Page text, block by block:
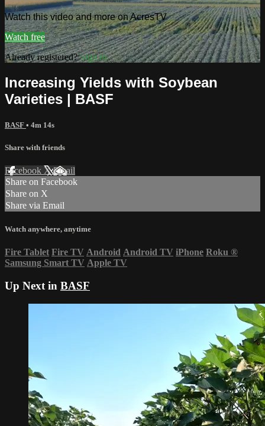
Watch this video and more on AcresTV
Watch free
Already registered?Sign in
Increasing Yields with Soybean
Varieties | BASF
BASF • 4m 14s
Share with friends
Facebook XEmail
Share on Facebook
Share on X
Share via Email
Watch anywhere, anytime
Fire Tablet Fire TV Android Android TV iPhone Roku ®
Samsung Smart TV Apple TV
Up Next in BASF